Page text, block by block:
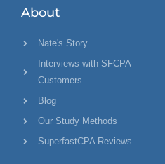
About
Nate's Story
Interviews with SFCPA
Customers
Blog
Our Study Methods
SuperfastCPA Reviews